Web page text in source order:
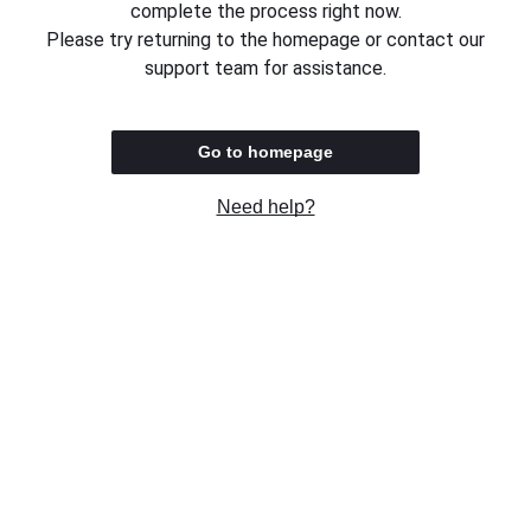
complete the process right now.
Please try returning to the homepage or contact our
support team for assistance.
Go to homepage
Need help?